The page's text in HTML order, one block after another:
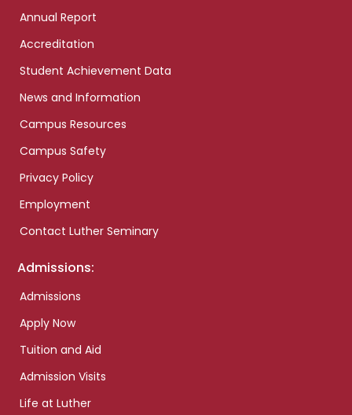
Annual Report
Accreditation
Student Achievement Data
News and Information
Campus Resources
Campus Safety
Privacy Policy
Employment
Contact Luther Seminary
Admissions:
Admissions
Apply Now
Tuition and Aid
Admission Visits
Life at Luther